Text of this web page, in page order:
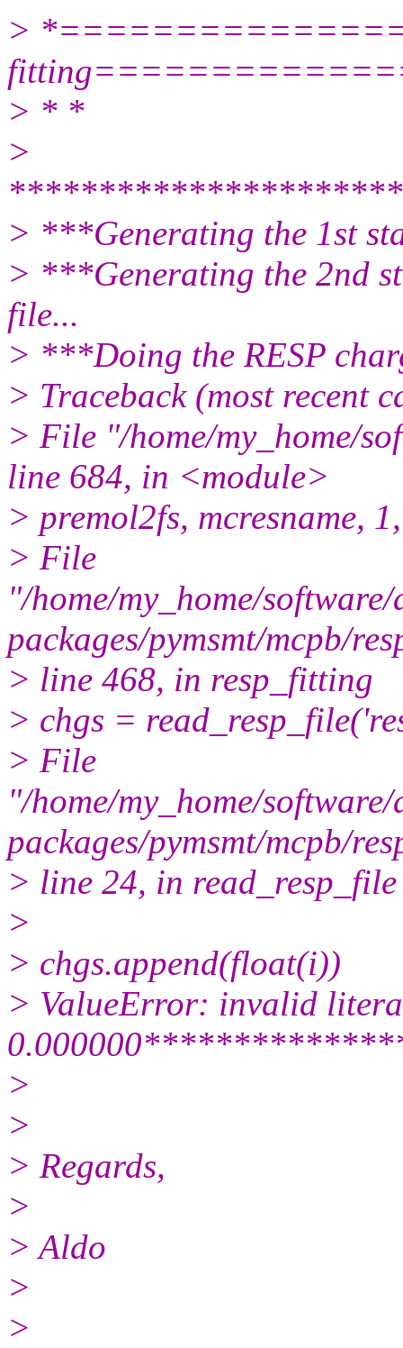
>
> * *
>
> ***Generating the 1st
> ***Generating the 2nd
file...
> ***Doing the RESP
> Traceback (most recent
> File "/home/my_home/
line 684, in <module>
> premol2fs, mcresname,
> File
"/home/my_home/
packages/pymsmt/mcpb/
> line 468, in resp_fitting
> chgs =
> File
"/home/my_home/
packages/pymsmt/mcpb/
> line 24, in read_resp_file
>
> chgs.append(float(i))
> ValueError: invalid
>
>
> Regards,
>
> Aldo
>
>